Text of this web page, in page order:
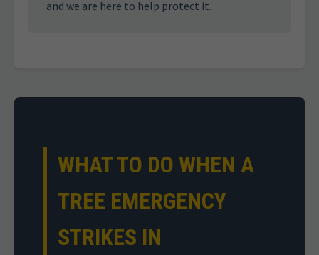
and we are here to help protect it.
WHAT TO DO WHEN A
TREE EMERGENCY
STRIKES IN